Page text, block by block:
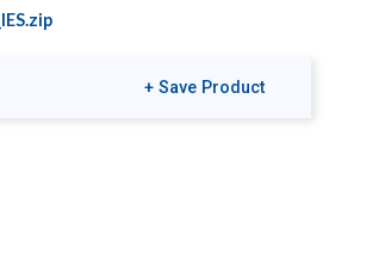
+ Save Product